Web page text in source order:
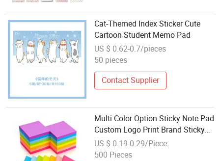
Cat-Themed Index Sticker Cute
Cartoon Student Memo Pad
US $ 0.62-0.7/pieces
50 pieces
Contact Supplier
Multi Color Option Sticky Note Pad
Custom Logo Print Brand Sticky
Memo Pad
US $ 0.19-0.29/Piece
500 Pieces